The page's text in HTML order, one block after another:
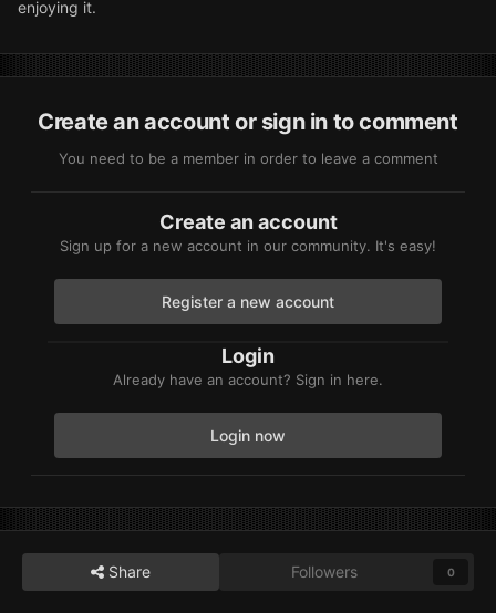
enjoying it.
Create an account or sign in to comment
You need to be a member in order to leave a comment
Create an account
Sign up for a new account in our community. It's easy!
Register a new account
Login
Already have an account? Sign in here.
Login now
Share Followers 0